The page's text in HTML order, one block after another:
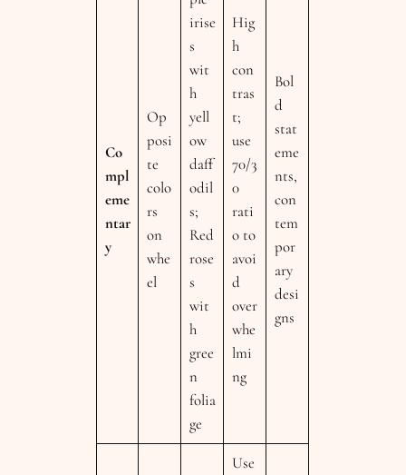
Co
mpl
eme
ntar
y
Op
posi
te
colo
rs
on
whe
el
irise
s
wit
h
yell
ow
daff
odil
s;
Red
rose
s
wit
h
gree
n
folia
ge
Hig
h
con
tras
t;
use
70/3
0
rati
o to
avoi
d
over
whe
lmi
ng
Bol
d
stat
eme
nts,
con
tem
por
ary
desi
gns
Use